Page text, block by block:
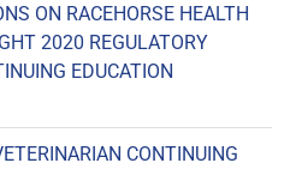
ON RACEHORSE HEALTH
2020 REGULATORY
EDUCATION
CONTINUING